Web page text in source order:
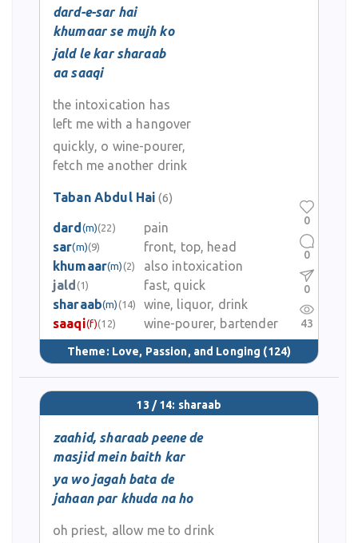
dard-e-sar hai
khumaar se mujh ko
jald le kar sharaab
aa saaqi
the intoxication has
left me with a hangover
quickly, o wine-pourer,
fetch me another drink
Taban Abdul Hai (6)
dard (m)(22)
pain
sar(m)(9)
front, top, head
khumaar(m) (2)
also intoxication
jald (1)
fast, quick
sharaab(m) (14)
wine, liquor, drink
saaqi(f)(12) wine-pourer, bartender
Theme: Love, Passion, and Longing (124)
0
0
0
43
13 / 14: sharaab
zaahid, sharaab peene de
masjid mein baith kar
ya wo jagah bata de
jahaan par khuda na ho
oh priest, allow me to drink